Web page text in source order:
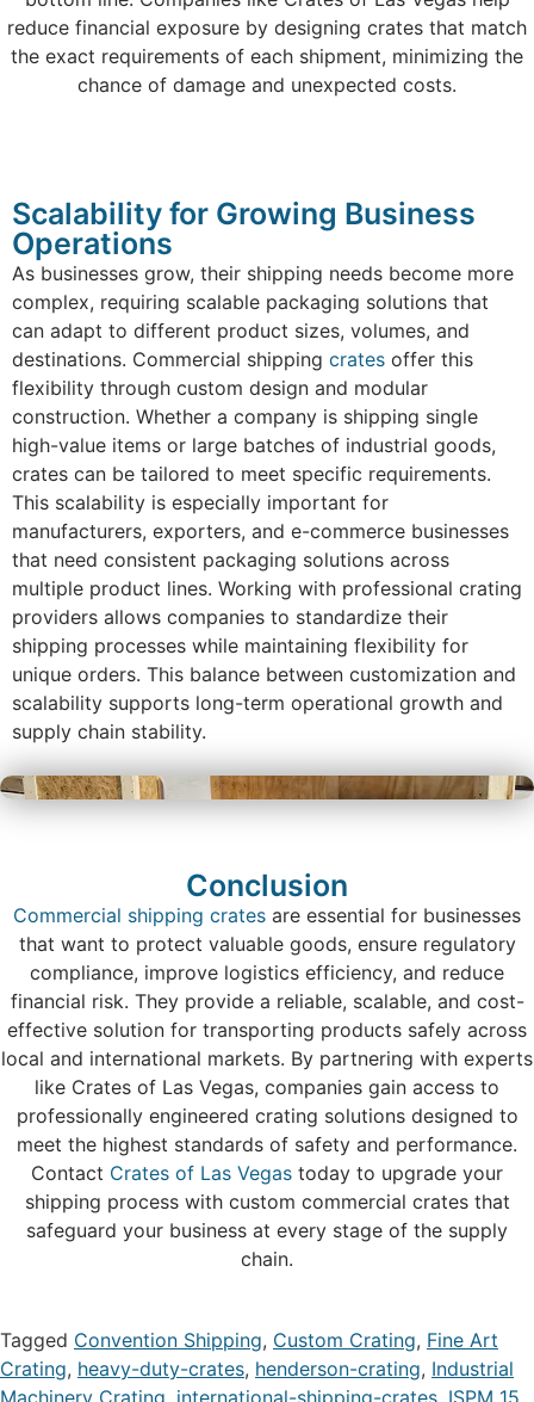
reduce financial exposure by designing crates that match
the exact requirements of each shipment, minimizing the
chance of damage and unexpected costs.
Scalability for Growing Business
Operations
As businesses grow, their shipping needs become more
complex, requiring scalable packaging solutions that
can adapt to different product sizes, volumes, and
destinations. Commercial shipping crates offer this
flexibility through custom design and modular
construction. Whether a company is shipping single
high-value items or large batches of industrial goods,
crates can be tailored to meet specific requirements.
This scalability is especially important for
manufacturers, exporters, and e-commerce businesses
that need consistent packaging solutions across
multiple product lines. Working with professional crating
providers allows companies to standardize their
shipping processes while maintaining flexibility for
unique orders. This balance between customization and
scalability supports long-term operational growth and
supply chain stability.
Conclusion
Commercial shipping crates are essential for businesses
that want to protect valuable goods, ensure regulatory
compliance, improve logistics efficiency, and reduce
financial risk. They provide a reliable, scalable, and cost-
effective solution for transporting products safely across
local and international markets. By partnering with experts
like Crates of Las Vegas, companies gain access to
professionally engineered crating solutions designed to
meet the highest standards of safety and performance.
Contact Crates of Las Vegas today to upgrade your
shipping process with custom commercial crates that
safeguard your business at every stage of the supply
chain.
Tagged Convention Shipping, Custom Crating, Fine Art
Crating, heavy-duty-crates, henderson-crating, Industrial